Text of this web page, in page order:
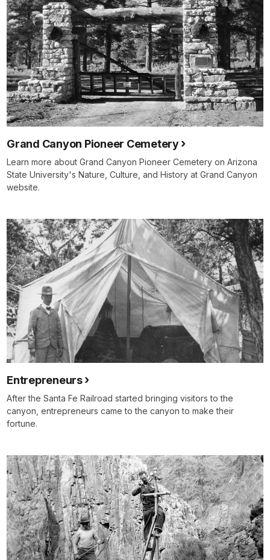
Grand Canyon Pioneer Cemetery
Learn more about Grand Canyon Pioneer Cemetery on Arizona
State University's Nature, Culture, and History at Grand Canyon
website.
Entrepreneurs
After the Santa Fe Railroad started bringing visitors to the
canyon, entrepreneurs came to the canyon to make their
fortune.